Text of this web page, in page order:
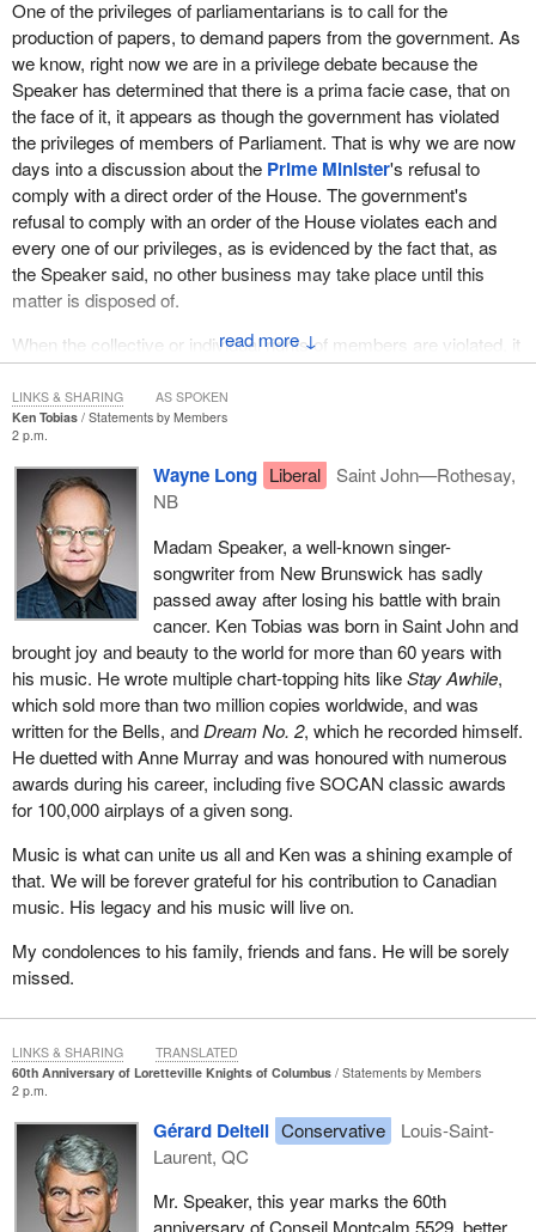
↓
One of the privileges of parliamentarians is to call for the
production of papers, to demand papers from the government. As
we know, right now we are in a privilege debate because the
Speaker has determined that there is a prima facie case, that on
the face of it, it appears as though the government has violated
the privileges of members of Parliament. That is why we are now
days into a discussion about the Prime Minister's refusal to
comply with a direct order of the House. The government's
refusal to comply with an order of the House violates each and
every one of our privileges, as is evidenced by the fact that, as
the Speaker said, no other business may take place until this
matter is disposed of.
When the collective or individual rights of members are violated, it
is so serious that the House must stop all other business. All
other business goes to the bottom of the pile until we have
addressed this issue. This is as serious as it gets for Parliament.
There are no government bills and no private members' bills being
debated because this is the most important issue to deal with, and
it is all because the government has refused to comply with a
lawful order of the House of Commons.
After question period, I will be happy to continue to talk about the
pattern of corruption and the ignoring of the will of Parliament that
the Liberal government, enabled by its friends in the NDP, has
undertaken. This is a serious matter. Our collective rights as a
House of Commons have been threatened. The Speaker has said
there is a prima facie case for this to be discussed and
considered and that it must take precedence over every other
matter before the House.
I look forward to resuming this discussion about the government's
breach of the privileges of members of this place.
Ken Tobias
Statements by Members
2 p.m.
Wayne Long Liberal
Saint John—Rothesay,
NB
Madam Speaker, a well-known singer-
songwriter from New Brunswick has sadly
passed away after losing his battle with brain
cancer. Ken Tobias was born in Saint John and
brought joy and beauty to the world for more than 60 years with
his music. He wrote multiple chart-topping hits likeStay Awhile,
which sold more than two million copies worldwide, and was
written for the Bells, and Dream No. 2, which he recorded himself.
He duetted with Anne Murray and was honoured with numerous
awards during his career, including five SOCAN classic awards
for 100,000 airplays of a given song.
Music is what can unite us all and Ken was a shining example of
that. We will be forever grateful for his contribution to Canadian
music. His legacy and his music will live on.
My condolences to his family, friends and fans. He will be sorely
missed.
LINKS & SHARING AS SPOKEN
60th Anniversary of Loretteville Knights of Columbus
Statements by Members
2 p.m.
Gérard Deltell Conservative
Louis-Saint-
Laurent, QC
Mr. Speaker, this year marks the 60th
anniversary of Conseil Montcalm 5529, better
LINKS & SHARING TRANSLATED